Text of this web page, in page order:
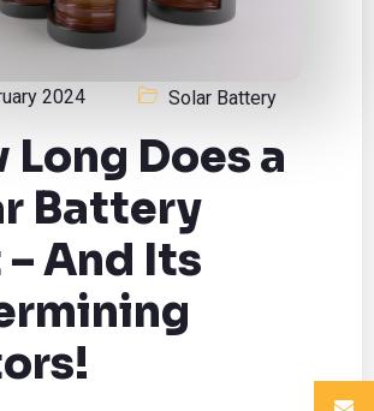
2024 Solar Battery
Long Does a
Battery
– And Its